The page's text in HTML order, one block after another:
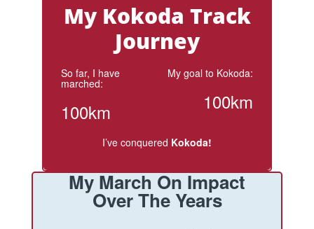
My Kokoda Track
Journey
So far, I have
marched:
100km
My goal to Kokoda:
100km
I’ve conquered Kokoda!
My March On Impact
Over The Years